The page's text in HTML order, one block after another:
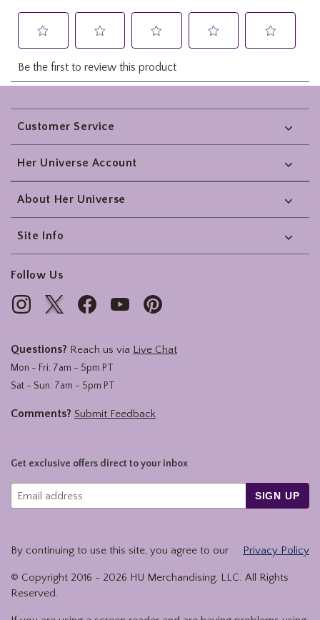
Footer
Customer Service
Her Universe Account
About Her Universe
Site Info
Follow Us
Questions? Reach us via Live Chat
Mon - Fri: 7am - 5pm PT
Sat - Sun: 7am - 5pm PT
Comments? Submit Feedback
Get exclusive offers direct to your inbox
SIGN UP
By continuing to use this site, you agree to our Privacy Policy
© Copyright 2016 - 2026 HU Merchandising, LLC. All Rights
Reserved.